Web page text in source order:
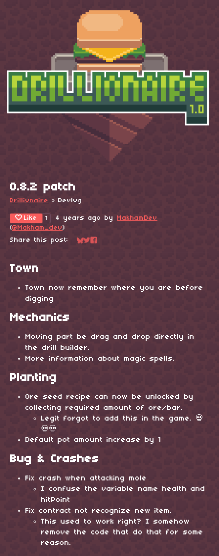
0.8.2 patch
Drillionaire » Devlog
Like 1 4 years ago by MakhamDev
(@Makham_dev)
Share this post:
Share on Bluesky
Share on Twitter
Share on Facebook
Town
Town now remember where you are before
digging
Mechanics
Moving part be drag and drop directly in
the drill builder.
More information about magic spells.
Planting
Ore seed recipe can now be unlocked by
collecting required amount of ore/bar.
Legit forgot to add this in the game. 💀
💀💀
Default pot amount increase by 1
Bug & Crashes
Fix crash when attacking mole
I confuse the variable name health and
hitPoint
Fix contract not recognize new item.
This used to work right? I somehow
remove the code that do that for some
reason.